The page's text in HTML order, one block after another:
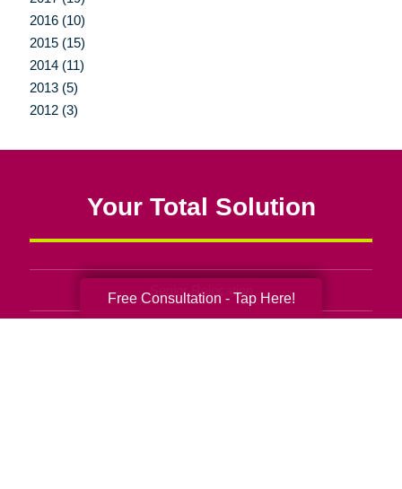
2016 (10)
2015 (15)
2014 (11)
2013 (5)
2012 (3)
Your Total Solution
Senior Relocation
Free Consultation - Tap Here!